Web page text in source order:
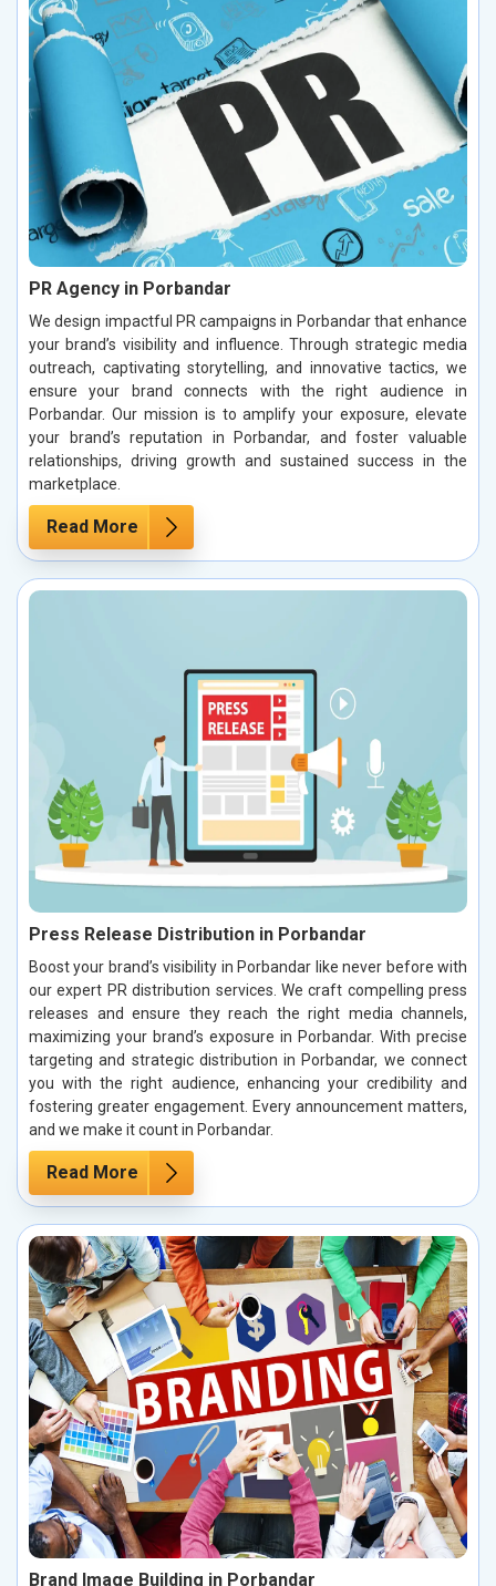
PR Agency in Porbandar
We design impactful PR campaigns in Porbandar that enhance
your brand’s visibility and influence. Through strategic media
outreach, captivating storytelling, and innovative tactics, we
ensure your brand connects with the right audience in
Porbandar. Our mission is to amplify your exposure, elevate
your brand’s reputation in Porbandar, and foster valuable
relationships, driving growth and sustained success in the
marketplace.
Read More
Press Release Distribution in Porbandar
Boost your brand’s visibility in Porbandar like never before with
our expert PR distribution services. We craft compelling press
releases and ensure they reach the right media channels,
maximizing your brand’s exposure in Porbandar. With precise
targeting and strategic distribution in Porbandar, we connect
you with the right audience, enhancing your credibility and
fostering greater engagement. Every announcement matters,
and we make it count in Porbandar.
Read More
Brand Image Building in Porbandar